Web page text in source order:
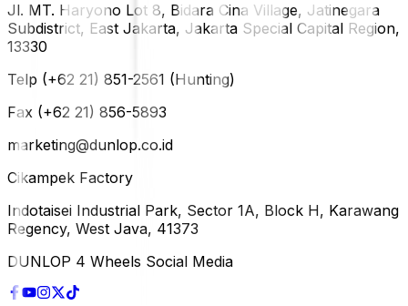
Jl. MT. Haryono Lot 8, Bidara Cina Village, Jatinegara
Subdistrict, East Jakarta, Jakarta Special Capital Region,
13330
Telp (+62 21) 851-2561 (Hunting)
Fax (+62 21) 856-5893
marketing@dunlop.co.id
Cikampek Factory
Indotaisei Industrial Park, Sector 1A, Block H, Karawang
Regency, West Java, 41373
DUNLOP 4 Wheels Social Media